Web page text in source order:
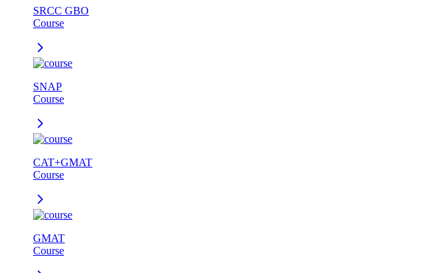
SRCC GBO
Course
SNAP
Course
CAT+GMAT
Course
GMAT
Course